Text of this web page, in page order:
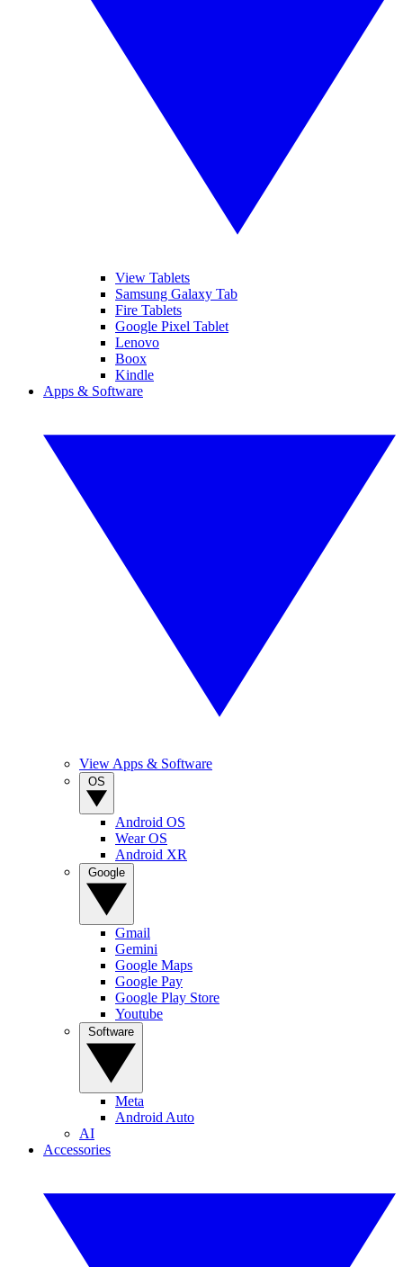
View Tablets
Samsung Galaxy Tab
Fire Tablets
Google Pixel Tablet
Lenovo
Boox
Kindle
Apps & Software
View Apps & Software
Android OS
Wear OS
Android XR
Gmail
Gemini
Google Maps
Google Pay
Google Play Store
Youtube
Meta
Android Auto
AI
Accessories